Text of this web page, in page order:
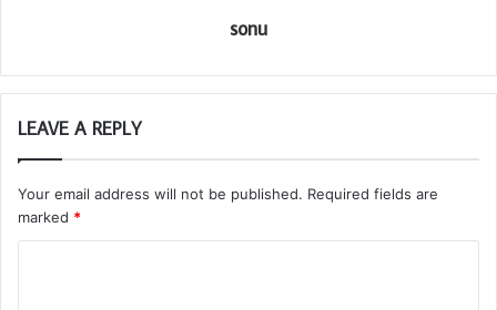
sonu
LEAVE A REPLY
Your email address will not be published. Required fields are
marked *